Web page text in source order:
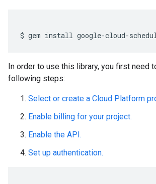
In order to use this library, you first need
following steps:
Select or create a Cloud Platform
Enable billing for your project.
Enable the API.
Set up authentication.